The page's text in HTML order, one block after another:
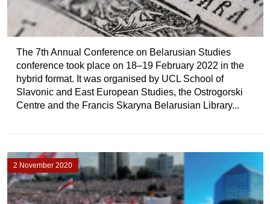
The 7th Annual Conference on Belarusian Studies
conference took place on 18–19 February 2022 in the
hybrid format. It was organised by UCL School of
Slavonic and East European Studies, the Ostrogorski
Centre and the Francis Skaryna Belarusian Library...
2 November 2020